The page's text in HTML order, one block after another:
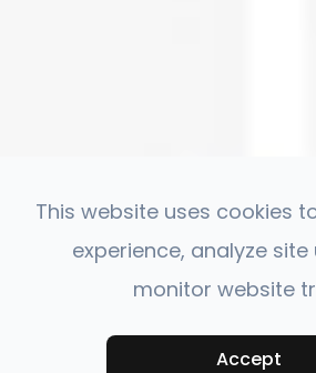
This website uses cookies
experience, analyze
monitor website
Accept